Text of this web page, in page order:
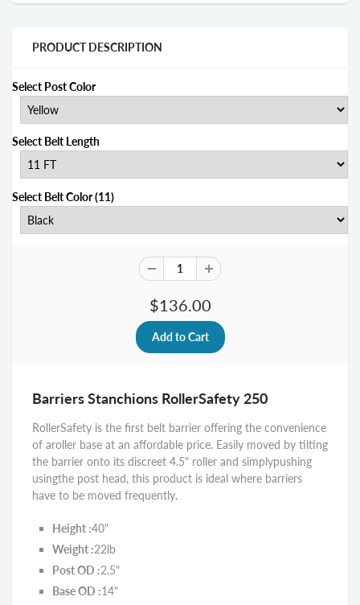
PRODUCT DESCRIPTION
Select Post Color
Select Belt Length
Select Belt Color (11)
$136.00
Barriers Stanchions RollerSafety 250
RollerSafety is the first belt barrier offering the convenience
of aroller base at an affordable price. Easily moved by tilting
the barrier onto its discreet 4.5" roller and simplypushing
usingthe post head, this product is ideal where barriers
have to be moved frequently.
Height :40"
Weight :22lb
Post OD :2.5"
Base OD :14"